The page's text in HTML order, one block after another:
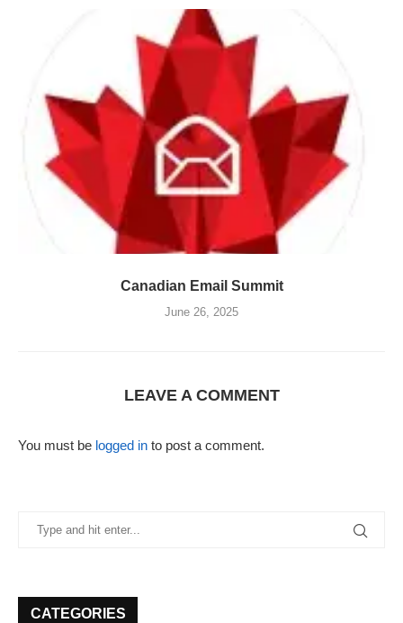
Canadian Email Summit
June 26, 2025
LEAVE A COMMENT
You must be logged in to post a comment.
CATEGORIES